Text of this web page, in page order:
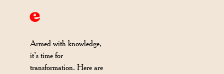
e
Armed with knowledge,
it’s time for
transformation. Here are